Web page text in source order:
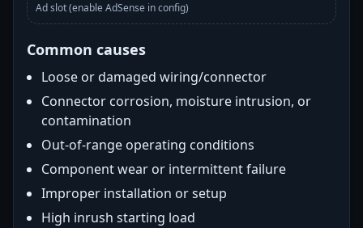
Ad slot (enable AdSense in config)
Common causes
Loose or damaged wiring/connector
Connector corrosion, moisture intrusion, or
contamination
Out-of-range operating conditions
Component wear or intermittent failure
Improper installation or setup
High inrush starting load